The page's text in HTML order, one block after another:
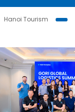
Hanoi Tourism